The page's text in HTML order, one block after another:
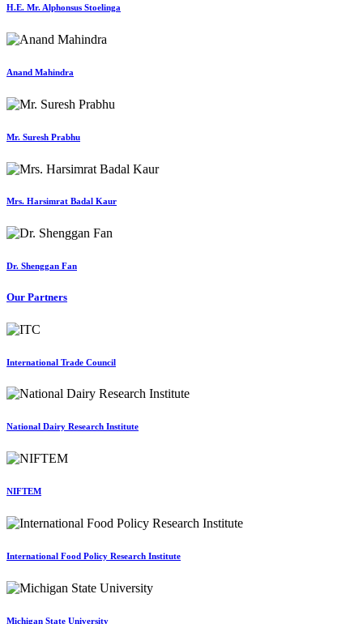
H.E. Mr. Alphonsus Stoelinga
Anand Mahindra
Mr. Suresh Prabhu
Mrs. Harsimrat Badal Kaur
Dr. Shenggan Fan
Our Partners
International Trade Council
National Dairy Research Institute
NIFTEM
International Food Policy Research Institute
Michigan State University